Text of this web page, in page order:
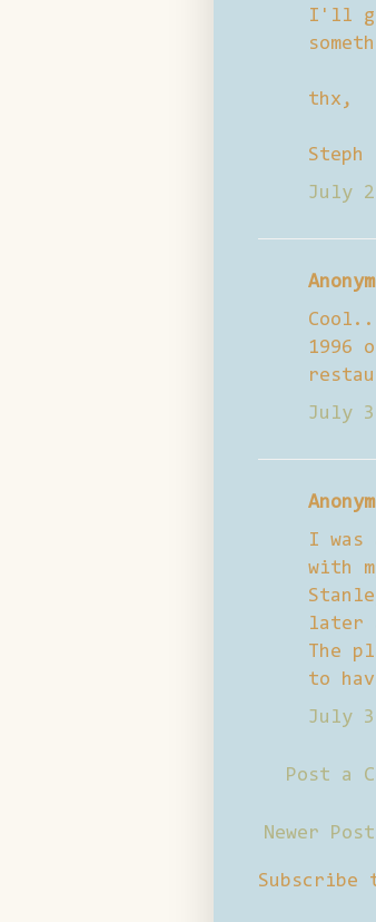
I'll
thx,
Steph
July
1996
July
I was
with
later
The
to
July
Post a
Newer Post
Subscribe